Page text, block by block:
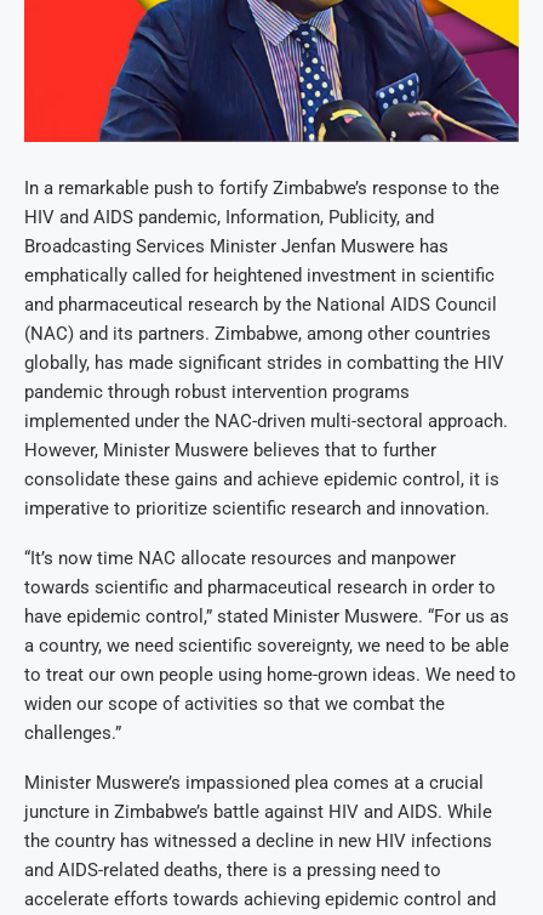
In a remarkable push to fortify Zimbabwe’s response to the
HIV and AIDS pandemic, Information, Publicity, and
Broadcasting Services Minister Jenfan Muswere has
emphatically called for heightened investment in scientific
and pharmaceutical research by the National AIDS Council
(NAC) and its partners. Zimbabwe, among other countries
globally, has made significant strides in combatting the HIV
pandemic through robust intervention programs
implemented under the NAC-driven multi-sectoral approach.
However, Minister Muswere believes that to further
consolidate these gains and achieve epidemic control, it is
imperative to prioritize scientific research and innovation.
“It’s now time NAC allocate resources and manpower
towards scientific and pharmaceutical research in order to
have epidemic control,” stated Minister Muswere. “For us as
a country, we need scientific sovereignty, we need to be able
to treat our own people using home-grown ideas. We need to
widen our scope of activities so that we combat the
challenges.”
Minister Muswere’s impassioned plea comes at a crucial
juncture in Zimbabwe’s battle against HIV and AIDS. While
the country has witnessed a decline in new HIV infections
and AIDS-related deaths, there is a pressing need to
accelerate efforts towards achieving epidemic control and